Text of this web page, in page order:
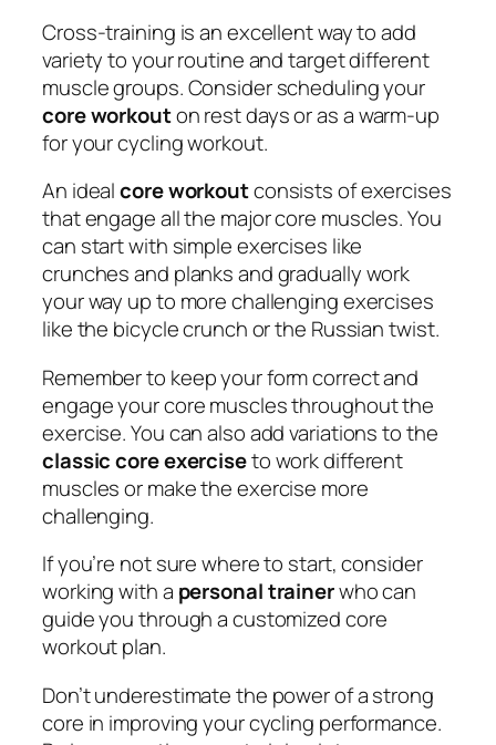
Cross-training is an excellent way to add
variety to your routine and target different
muscle groups. Consider scheduling your
core workouton rest days or as a warm-up
for your cycling workout.
An idealcore workoutconsists of exercises
that engage all the major core muscles. You
can start with simple exercises like
crunches and planks and gradually work
your way up to more challenging exercises
like the bicycle crunch or the Russian twist.
Remember to keep your form correct and
engage your core muscles throughout the
exercise. You can also add variations to the
classic core exerciseto work different
muscles or make the exercise more
challenging.
If you’re not sure where to start, consider
working with a personal trainerwho can
guide you through a customized core
workout plan.
Don’t underestimate the power of a strong
core in improving your cycling performance.